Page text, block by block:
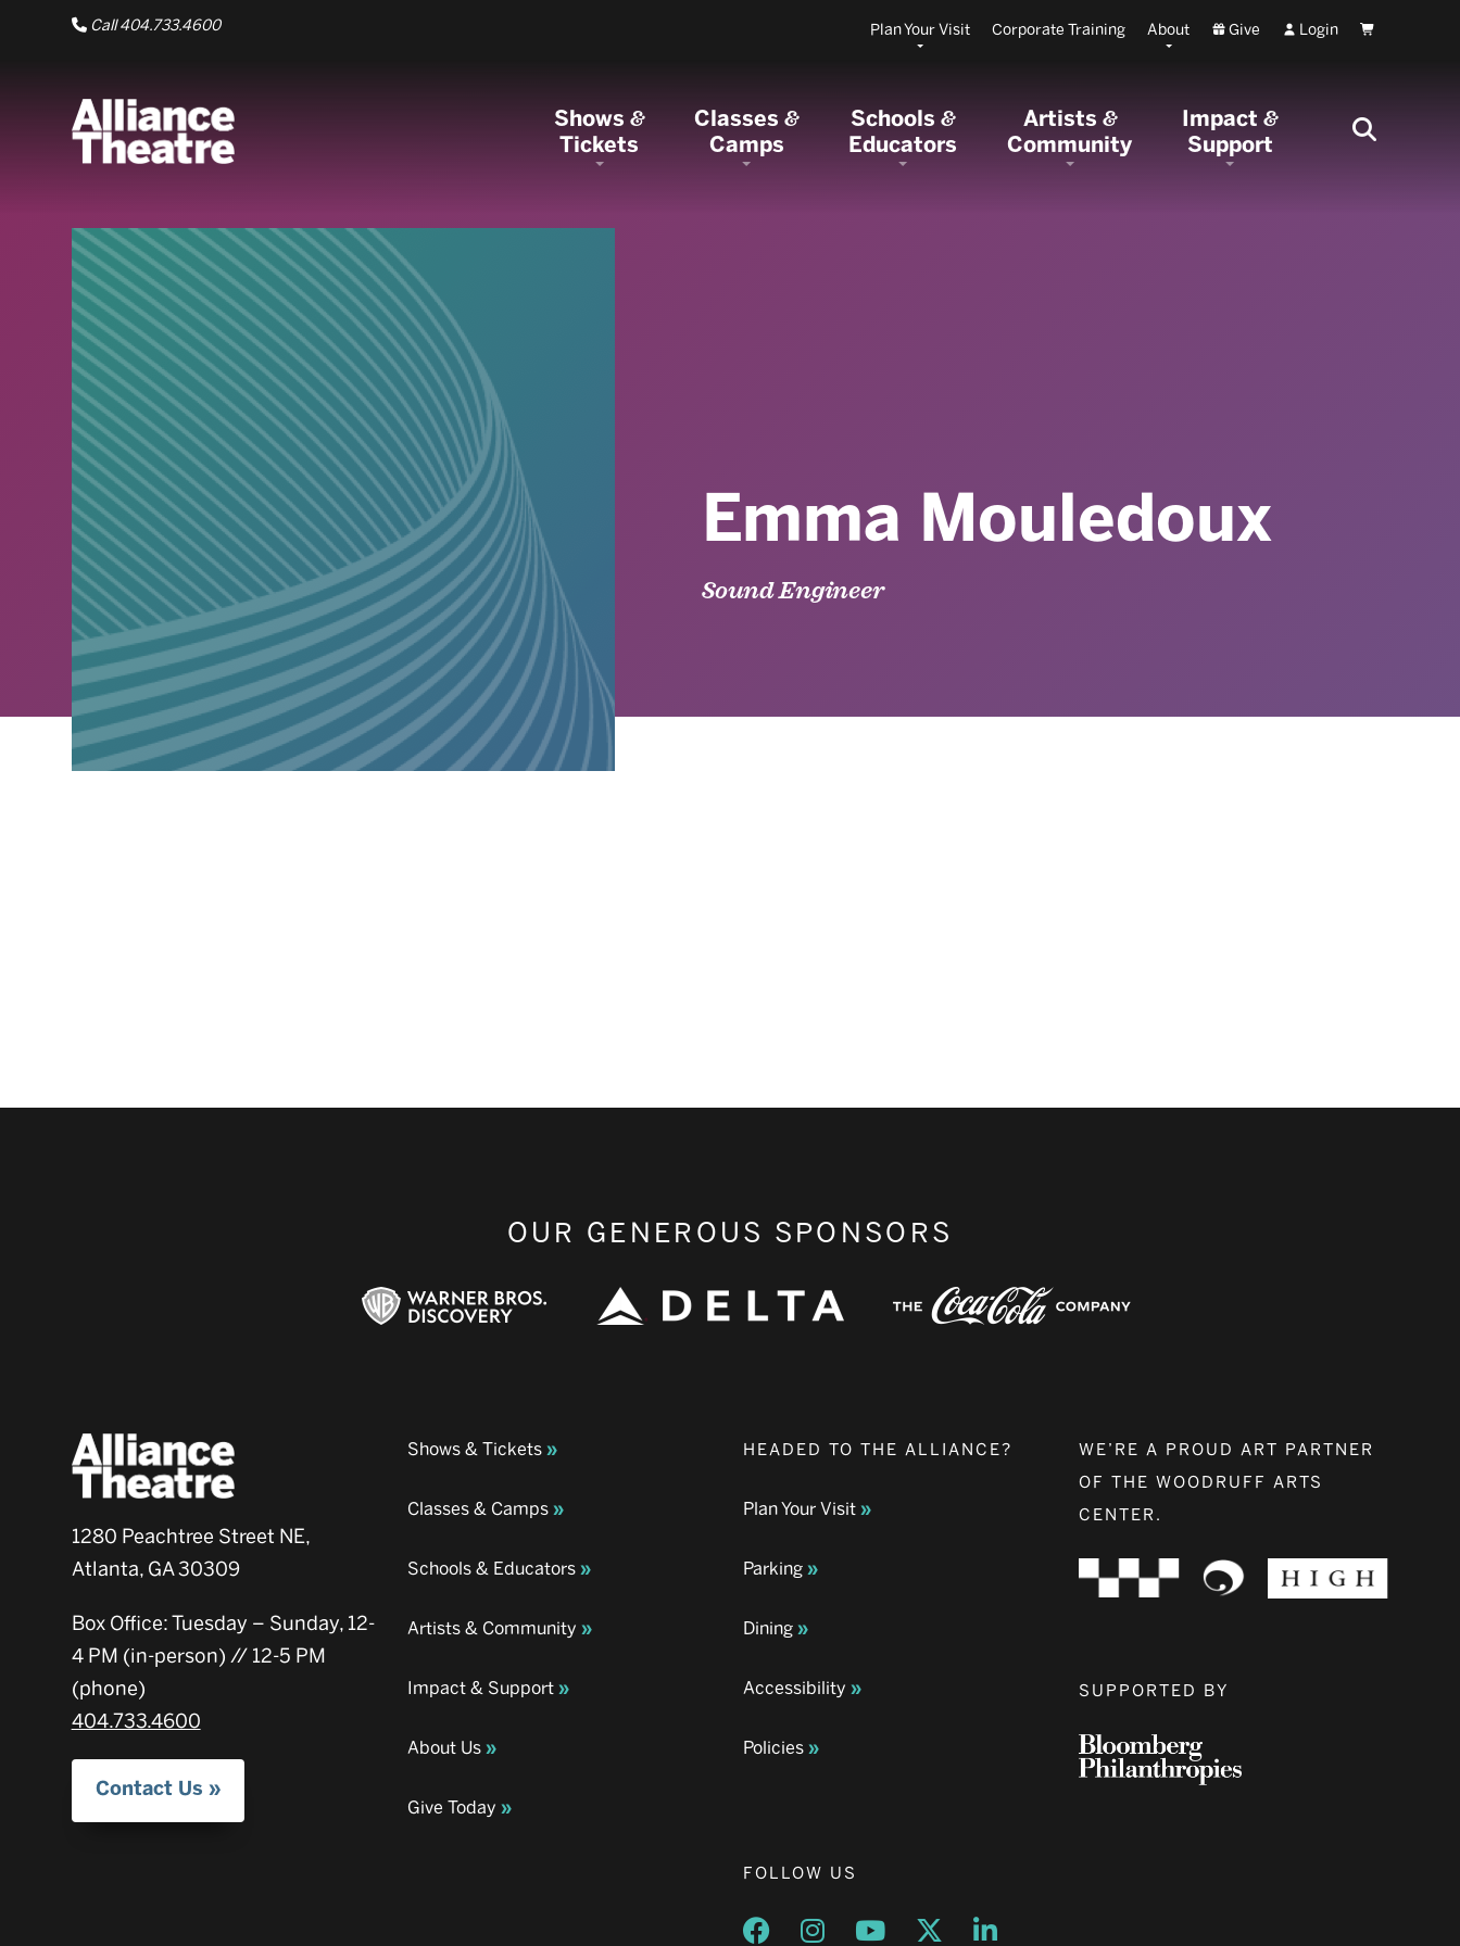
Skip to Main Content
Call 404.733.4600 Plan Your Visit Corporate Training About Give Login Cart
Shows&
Tickets
Classes&
Camps
Schools&
Educators
Artists &
Community
Impact&
Support
Emma Mouledoux
Sound Engineer
OUR GENEROUS SPONSORS
1280 Peachtree Street NE,
Atlanta, GA 30309
Box Office: Tuesday – Sunday, 12-
4 PM (in-person) // 12-5 PM
(phone)
404.733.4600
Contact Us
Shows & Tickets
Classes & Camps
Schools & Educators
Artists & Community
Impact & Support
About Us
Give Today
HEADED TO THE ALLIANCE?
Plan Your Visit
Parking
Dining
Accessibility
Policies
FOLLOW US
Opens a new window
Opens a new window
Opens a new window
Opens a new window
Opens a new window
WE’RE A PROUD ART PARTNER
OF THE WOODRUFF ARTS
CENTER.
SUPPORTED BY